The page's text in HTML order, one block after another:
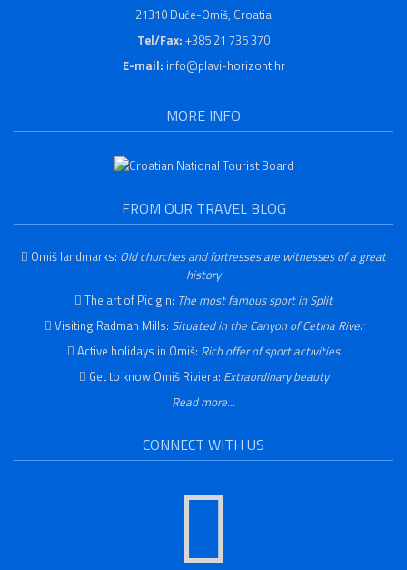
21310 Duće-Omiš, Croatia
Tel/Fax: +385 21 735 370
E-mail: info@plavi-horizont.hr
MORE INFO
FROM OUR TRAVEL BLOG
Omiš landmarks: Old churches and fortresses are witnesses of a great
history
The art of Picigin: The most famous sport in Split
Visiting Radman Mills: Situated in the Canyon of Cetina River
Active holidays in Omiš: Rich offer of sport activities
Get to know Omiš Riviera: Extraordinary beauty
Read more...
CONNECT WITH US